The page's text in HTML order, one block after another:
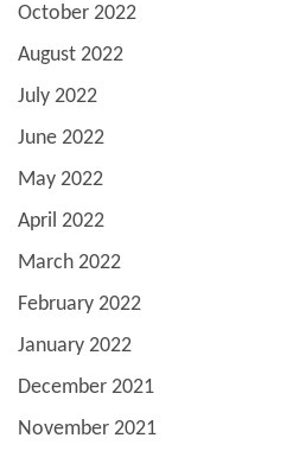
October 2022
August 2022
July 2022
June 2022
May 2022
April 2022
March 2022
February 2022
January 2022
December 2021
November 2021